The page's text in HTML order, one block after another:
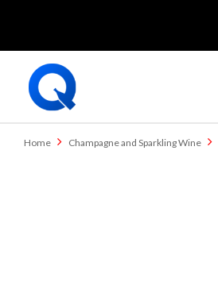
Home Champagne and Sparkling Wine